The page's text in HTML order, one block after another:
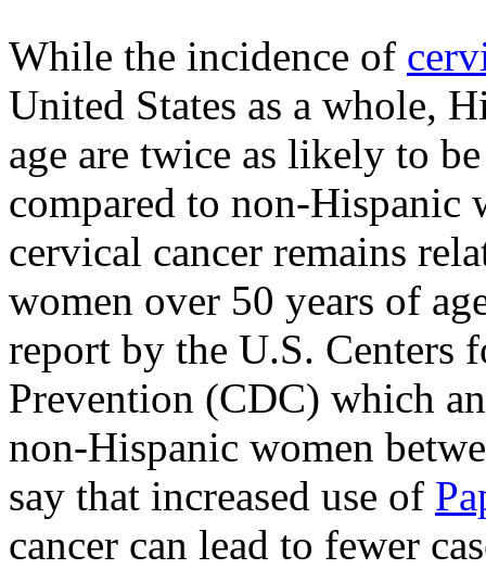
While the incidence of
United States as a whole,
age are twice as likely to
compared to non-Hispanic
cervical cancer remains
women over 50 years of
report by the U.S. Centers
Prevention (CDC) which
non-Hispanic women
say that increased use of
cancer can lead to fewer